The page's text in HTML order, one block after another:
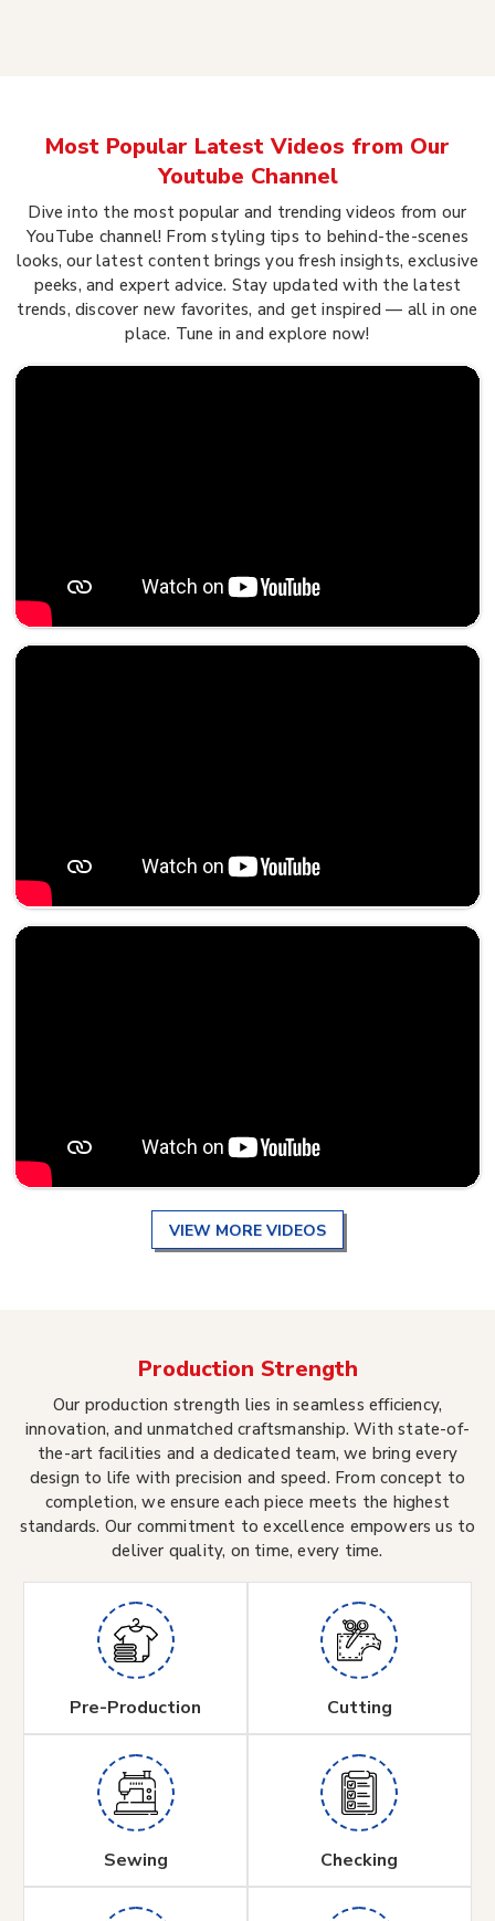
Most Popular Latest Videos from Our
Youtube Channel
Dive into the most popular and trending videos from our
YouTube channel! From styling tips to behind-the-scenes
looks, our latest content brings you fresh insights, exclusive
peeks, and expert advice. Stay updated with the latest
trends, discover new favorites, and get inspired — all in one
place. Tune in and explore now!
VIEW MORE VIDEOS
Production Strength
Our production strength lies in seamless efficiency,
innovation, and unmatched craftsmanship. With state-of-
the-art facilities and a dedicated team, we bring every
design to life with precision and speed. From concept to
completion, we ensure each piece meets the highest
standards. Our commitment to excellence empowers us to
deliver quality, on time, every time.
Pre-Production Cutting
Sewing Checking